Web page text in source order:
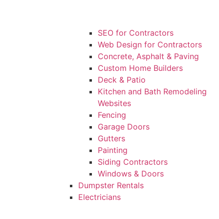
SEO for Contractors
Web Design for Contractors
Concrete, Asphalt & Paving
Custom Home Builders
Deck & Patio
Kitchen and Bath Remodeling
Websites
Fencing
Garage Doors
Gutters
Painting
Siding Contractors
Windows & Doors
Dumpster Rentals
Electricians